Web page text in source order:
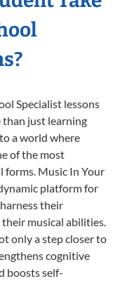
Specialist lessons
than just learning
a world where
of the most
forms. Music In Your
platform for
their
musical abilities.
only a step closer to
cognitive
boosts self-